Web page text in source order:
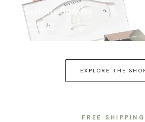
Selfcare Sunday
SHOP NOW
EXPLORE THE
FREE SHIPPING